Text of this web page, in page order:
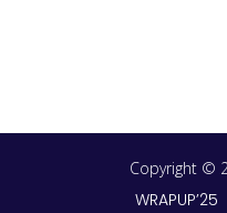
Copyright ©
WRAPUP’25